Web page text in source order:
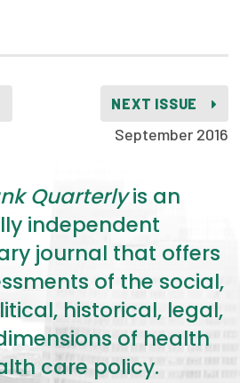
NEXT ISSUE
September 2016
Quarterlyis an
independent
journal that offers
of the social,
historical, legal,
of health
care policy.